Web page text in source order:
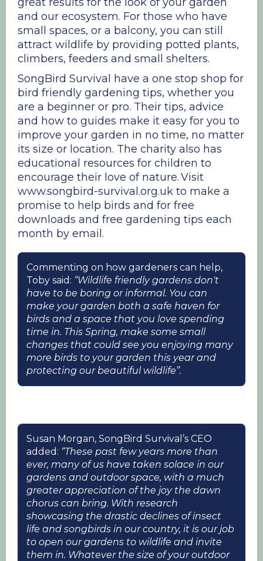
and our ecosystem. For those who have
small spaces, or a balcony, you can still
attract wildlife by providing potted plants,
climbers, feeders and small shelters.
SongBird Survival have a one stop shop for
bird friendly gardening tips, whether you
are a beginner or pro. Their tips, advice
and how to guides make it easy for you to
improve your garden in no time, no matter
its size or location. The charity also has
educational resources for children to
encourage their love of nature. Visit
www.songbird-survival.org.uk to make a
promise to help birds and for free
downloads and free gardening tips each
month by email.
Commenting on how gardeners can help,
Toby said: “Wildlife friendly gardens don't
have to be boring or informal. You can
make your garden both a safe haven for
birds and a space that you love spending
time in. This Spring, make some small
changes that could see you enjoying many
more birds to your garden this year and
protecting our beautiful wildlife”.
Susan Morgan, SongBird Survival’s CEO
added: “These past few years more than
ever, many of us have taken solace in our
gardens and outdoor space, with a much
greater appreciation of the joy the dawn
chorus can bring. With research
showcasing the drastic declines of insect
life and songbirds in our country, it is our job
to open our gardens to wildlife and invite
them in. Whatever the size of your outdoor